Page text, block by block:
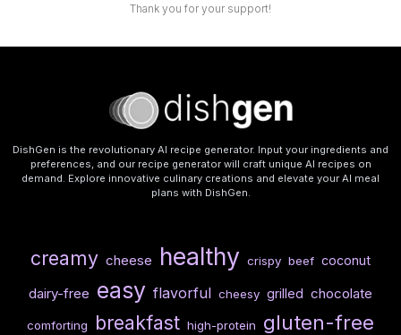
Thank you for your support!
DishGen is the revolutionary AI recipe generator. Input your ingredients and
preferences, and our recipe generator will craft unique AI recipes on
demand. Explore innovative culinary creations and elevate your AI meal
plans with DishGen.
creamy cheese healthy crispy beef coconut
dairy-free easy flavorful cheesy grilled chocolate
comforting breakfast high-protein gluten-free